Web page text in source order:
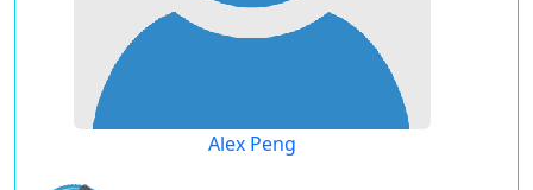
Alex Peng